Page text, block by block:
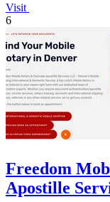
Visit
6
Freedom
Apostille